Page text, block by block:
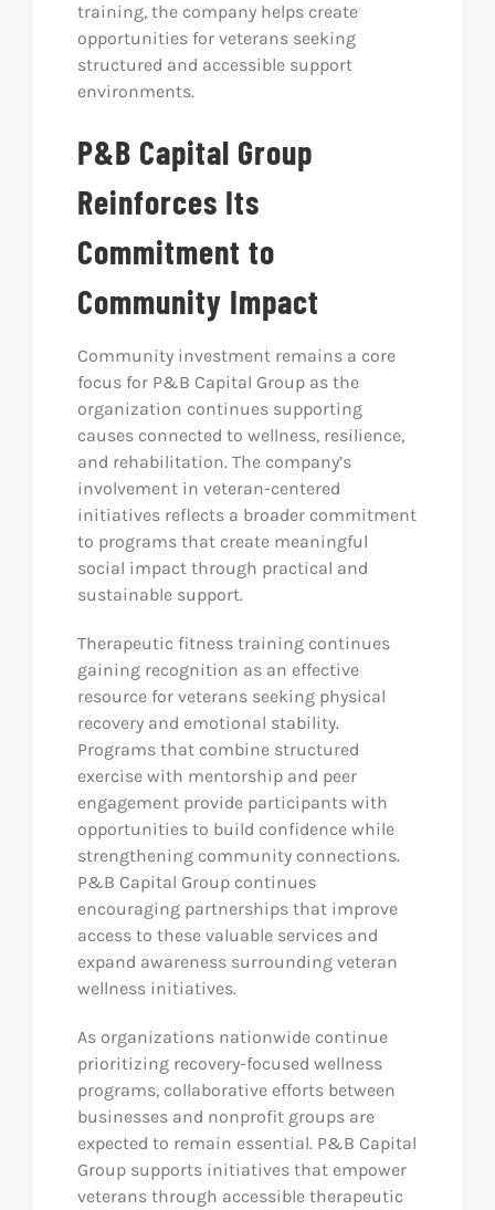
training, the company helps create
opportunities for veterans seeking
structured and accessible support
environments.
P&B Capital Group
Reinforces Its
Commitment to
Community Impact
Community investment remains a core
focus for P&B Capital Group as the
organization continues supporting
causes connected to wellness, resilience,
and rehabilitation. The company’s
involvement in veteran-centered
initiatives reflects a broader commitment
to programs that create meaningful
social impact through practical and
sustainable support.
Therapeutic fitness training continues
gaining recognition as an effective
resource for veterans seeking physical
recovery and emotional stability.
Programs that combine structured
exercise with mentorship and peer
engagement provide participants with
opportunities to build confidence while
strengthening community connections.
P&B Capital Group continues
encouraging partnerships that improve
access to these valuable services and
expand awareness surrounding veteran
wellness initiatives.
As organizations nationwide continue
prioritizing recovery-focused wellness
programs, collaborative efforts between
businesses and nonprofit groups are
expected to remain essential. P&B Capital
Group supports initiatives that empower
veterans through accessible therapeutic